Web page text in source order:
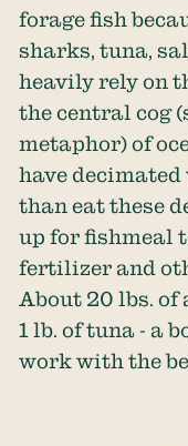
forage fish
sharks, tuna,
heavily rely on
the central cog
metaphor) of
have
than eat these
up for fishmeal
fertilizer and
About 20 lbs. of
1 lb. of tuna - a
work with the